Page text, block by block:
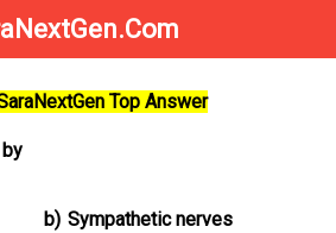
Top Answer
b) Sympathetic nerves